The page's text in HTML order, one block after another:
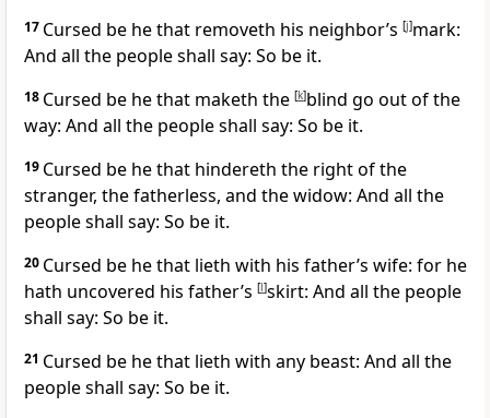
17 Cursed be he that removeth his neighbor’s [j]mark:
And all the people shall say: So be it.
18 Cursed be he that maketh the [k]blind go out of the
way: And all the people shall say: So be it.
19 Cursed be he that hindereth the right of the
stranger, the fatherless, and the widow: And all the
people shall say: So be it.
20 Cursed be he that lieth with his father’s wife: for he
hath uncovered his father’s [l]skirt: And all the people
shall say: So be it.
21 Cursed be he that lieth with any beast: And all the
people shall say: So be it.